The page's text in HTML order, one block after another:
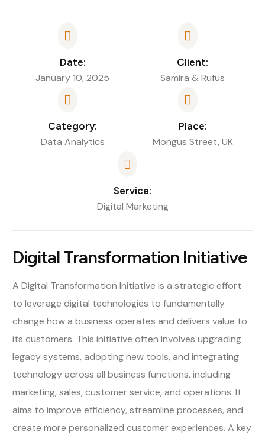
Date:
January 10, 2025
Client:
Samira & Rufus
Category:
Data Analytics
Place:
Mongus Street, UK
Service:
Digital Marketing
Digital Transformation Initiative
A Digital Transformation Initiative is a strategic effort
to leverage digital technologies to fundamentally
change how a business operates and delivers value to
its customers. This initiative often involves upgrading
legacy systems, adopting new tools, and integrating
technology across all business functions, including
marketing, sales, customer service, and operations. It
aims to improve efficiency, streamline processes, and
create more personalized customer experiences. A key